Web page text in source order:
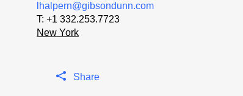
lhalpern@gibsondunn.com
T: +1 332.253.7723
New York
Share